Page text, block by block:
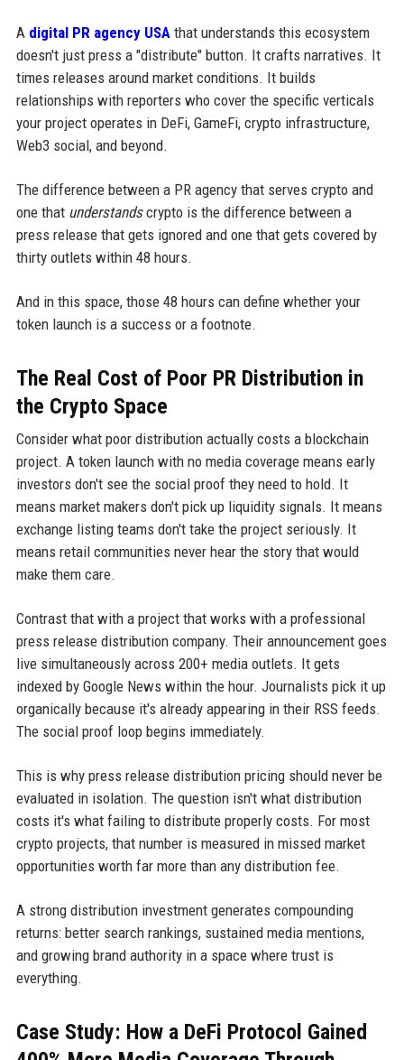
A digital PR agency USA that understands this ecosystem
doesn't just press a "distribute" button. It crafts narratives. It
times releases around market conditions. It builds
relationships with reporters who cover the specific verticals
your project operates in DeFi, GameFi, crypto infrastructure,
Web3 social, and beyond.
The difference between a PR agency that serves crypto and
one that understandscrypto is the difference between a
press release that gets ignored and one that gets covered by
thirty outlets within 48 hours.
And in this space, those 48 hours can define whether your
token launch is a success or a footnote.
The Real Cost of Poor PR Distribution in
the Crypto Space
Consider what poor distribution actually costs a blockchain
project. A token launch with no media coverage means early
investors don't see the social proof they need to hold. It
means market makers don't pick up liquidity signals. It means
exchange listing teams don't take the project seriously. It
means retail communities never hear the story that would
make them care.
Contrast that with a project that works with a professional
press release distribution company. Their announcement goes
live simultaneously across 200+ media outlets. It gets
indexed by Google News within the hour. Journalists pick it up
organically because it's already appearing in their RSS feeds.
The social proof loop begins immediately.
This is why press release distribution pricing should never be
evaluated in isolation. The question isn't what distribution
costs it's what failing to distribute properly costs. For most
crypto projects, that number is measured in missed market
opportunities worth far more than any distribution fee.
A strong distribution investment generates compounding
returns: better search rankings, sustained media mentions,
and growing brand authority in a space where trust is
everything.
Case Study: How a DeFi Protocol Gained